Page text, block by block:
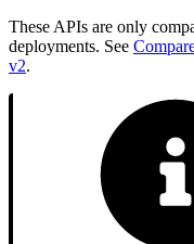
These APIs are only
deployments. See
v2.